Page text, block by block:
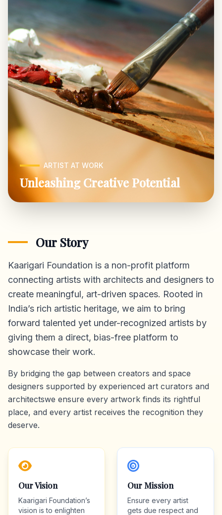
ARTIST AT WORK
Unleashing Creative Potential
Our Story
Kaarigari Foundation is a non-profit platform
connecting artists with architects and designers to
create meaningful, art-driven spaces. Rooted in
India’s rich artistic heritage, we aim to bring
forward talented yet under-recognized artists by
giving them a direct, bias-free platform to
showcase their work.
By bridging the gap between creators and space
designers supported by experienced art curators and
architectswe ensure every artwork finds its rightful
place, and every artist receives the recognition they
deserve.
Our Vision
Kaarigari Foundation’s
vision is to enlighten
Our Mission
Ensure every artist
gets due respect and